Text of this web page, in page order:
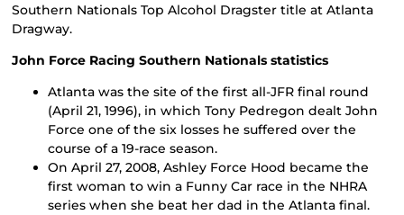
Southern Nationals Top Alcohol Dragster title at Atlanta
Dragway.
John Force Racing Southern Nationals statistics
Atlanta was the site of the first all-JFR final round
(April 21, 1996), in which Tony Pedregon dealt John
Force one of the six losses he suffered over the
course of a 19-race season.
On April 27, 2008, Ashley Force Hood became the
first woman to win a Funny Car race in the NHRA
series when she beat her dad in the Atlanta final.